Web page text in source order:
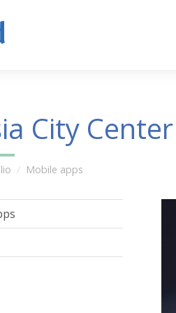
City Center
Mobile apps